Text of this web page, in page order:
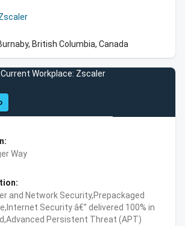
British Columbia, Canada
Current Workplace: Zscaler
Way
and Network Security,Prepackaged
Security â€” delivered 100% in
Persistent Threat (APT)